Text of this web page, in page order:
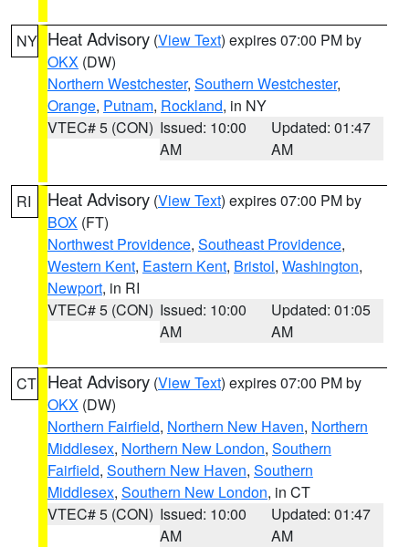
NY Heat Advisory (View Text) expires 07:00 PM by
OKX (DW)
Northern Westchester, Southern Westchester,
Orange, Putnam, Rockland, in NY
VTEC# 5 (CON) Issued: 10:00
AM
Updated: 01:47
AM
RI Heat Advisory (View Text) expires 07:00 PM by
BOX (FT)
Northwest Providence, Southeast Providence,
Western Kent, Eastern Kent, Bristol, Washington,
Newport, in RI
VTEC# 5 (CON) Issued: 10:00
AM
Updated: 01:05
AM
CT Heat Advisory (View Text) expires 07:00 PM by
OKX (DW)
Northern Fairfield, Northern New Haven, Northern
Middlesex, Northern New London, Southern
Fairfield, Southern New Haven, Southern
Middlesex, Southern New London, in CT
VTEC# 5 (CON) Issued: 10:00
AM
Updated: 01:47
AM